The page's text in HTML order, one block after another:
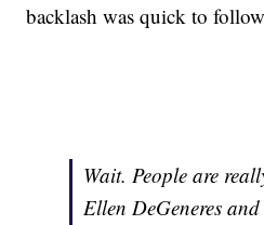
backlash was quick to follow
Wait. People are
Ellen DeGeneres